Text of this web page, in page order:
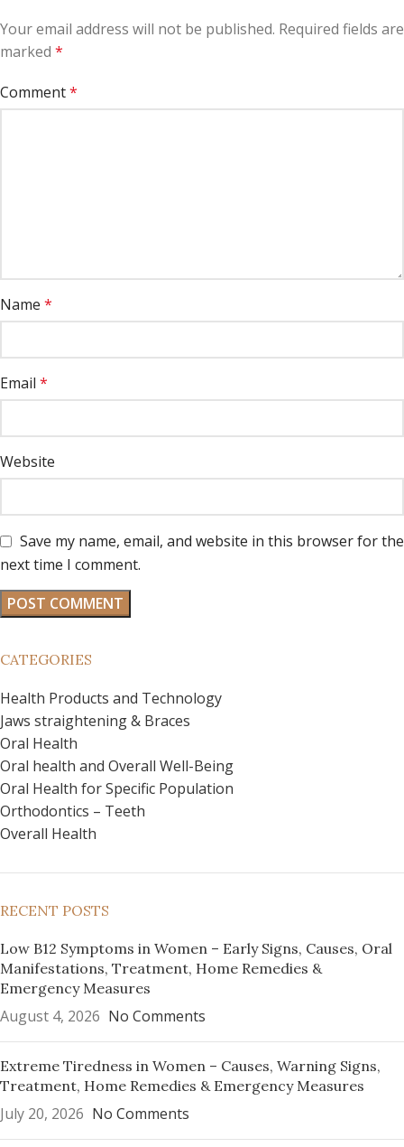
Your email address will not be published. Required fields are
marked *
Comment*
Name *
Email *
Website
Save my name, email, and website in this browser for the
next time I comment.
CATEGORIES
Health Products and Technology
Jaws straightening & Braces
Oral Health
Oral health and Overall Well-Being
Oral Health for Specific Population
Orthodontics – Teeth
Overall Health
RECENT POSTS
Low B12 Symptoms in Women – Early Signs, Causes, Oral
Manifestations, Treatment, Home Remedies &
Emergency Measures
August 4, 2026 No Comments
Extreme Tiredness in Women – Causes, Warning Signs,
Treatment, Home Remedies & Emergency Measures
July 20, 2026 No Comments